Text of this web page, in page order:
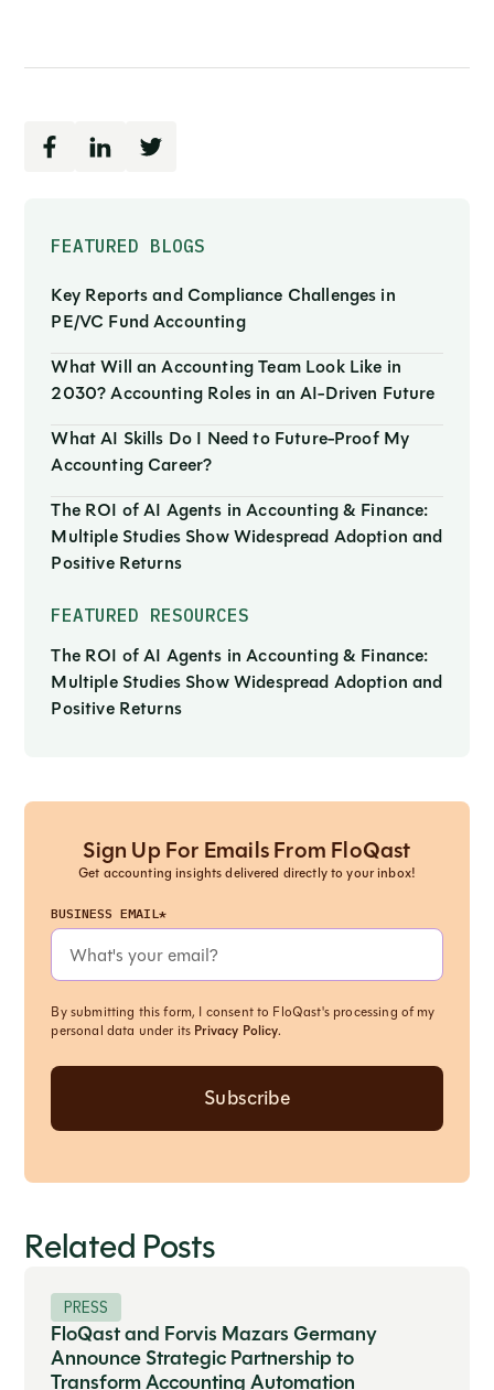
FEATURED BLOGS
Key Reports and Compliance Challenges in
PE/VC Fund Accounting
What Will an Accounting Team Look Like in
2030? Accounting Roles in an AI-Driven Future
What AI Skills Do I Need to Future-Proof My
Accounting Career?
The ROI of AI Agents in Accounting & Finance:
Multiple Studies Show Widespread Adoption and
Positive Returns
FEATURED RESOURCES
The ROI of AI Agents in Accounting & Finance:
Multiple Studies Show Widespread Adoption and
Positive Returns
Sign Up For Emails From FloQast
Get accounting insights delivered directly to your inbox!
BUSINESS EMAIL*
By submitting this form, I consent to FloQast's processing of my
personal data under its Privacy Policy.
Related Posts
PRESS
FloQast and Forvis Mazars Germany
Announce Strategic Partnership to
Transform Accounting Automation